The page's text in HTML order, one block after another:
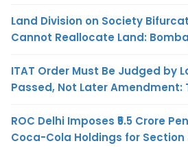
Land Division on Society
Cannot Reallocate Land:
ITAT Order Must Be Judged by
Passed, Not Later Amendment:
ROC Delhi Imposes ₹5.5 Crore
Coca-Cola Holdings for Section